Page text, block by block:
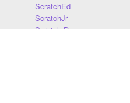
ScratchEd
ScratchJr
Scratch Day